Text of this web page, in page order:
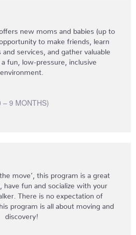
new moms and babies (up to
to make friends, learn
and services, and gather valuable
a fun, low-pressure, inclusive
environment.
– 9 MONTHS)
move’, this program is a great
have fun and socialize with your
There is no expectation of
program is all about moving and
discovery!